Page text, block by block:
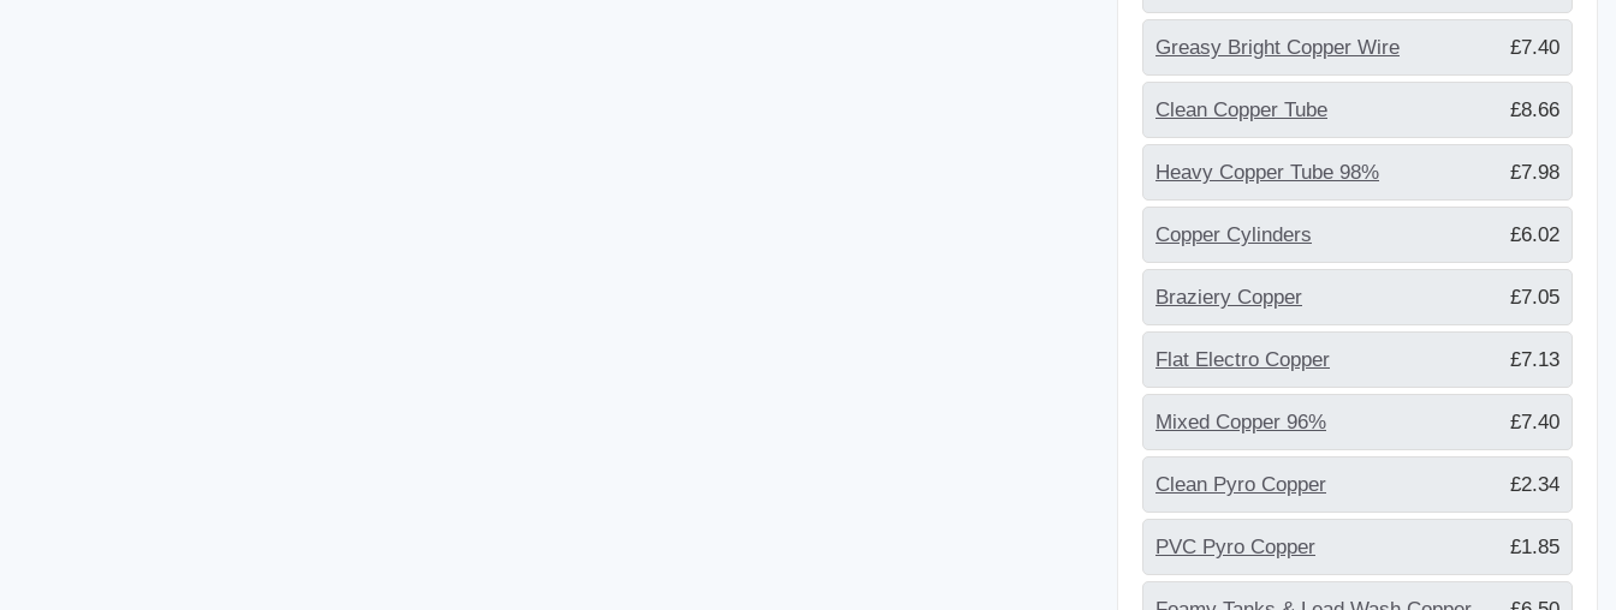
Greasy Bright Copper Wire £7.40
Clean Copper Tube £8.66
Heavy Copper Tube 98% £7.98
Copper Cylinders £6.02
Braziery Copper £7.05
Flat Electro Copper £7.13
Mixed Copper 96% £7.40
Clean Pyro Copper £2.34
PVC Pyro Copper £1.85